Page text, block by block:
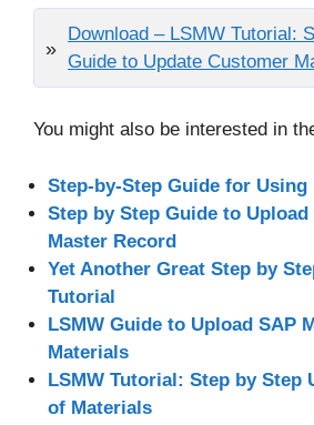
Download – LSMW Tutorial:
Guide to Update Customer
You might also be interested in
Step-by-Step Guide for Using
Step by Step Guide to
Master Record
Yet Another Great Step by
Tutorial
LSMW Guide to Upload SAP
Materials
LSMW Tutorial: Step by Step
of Materials